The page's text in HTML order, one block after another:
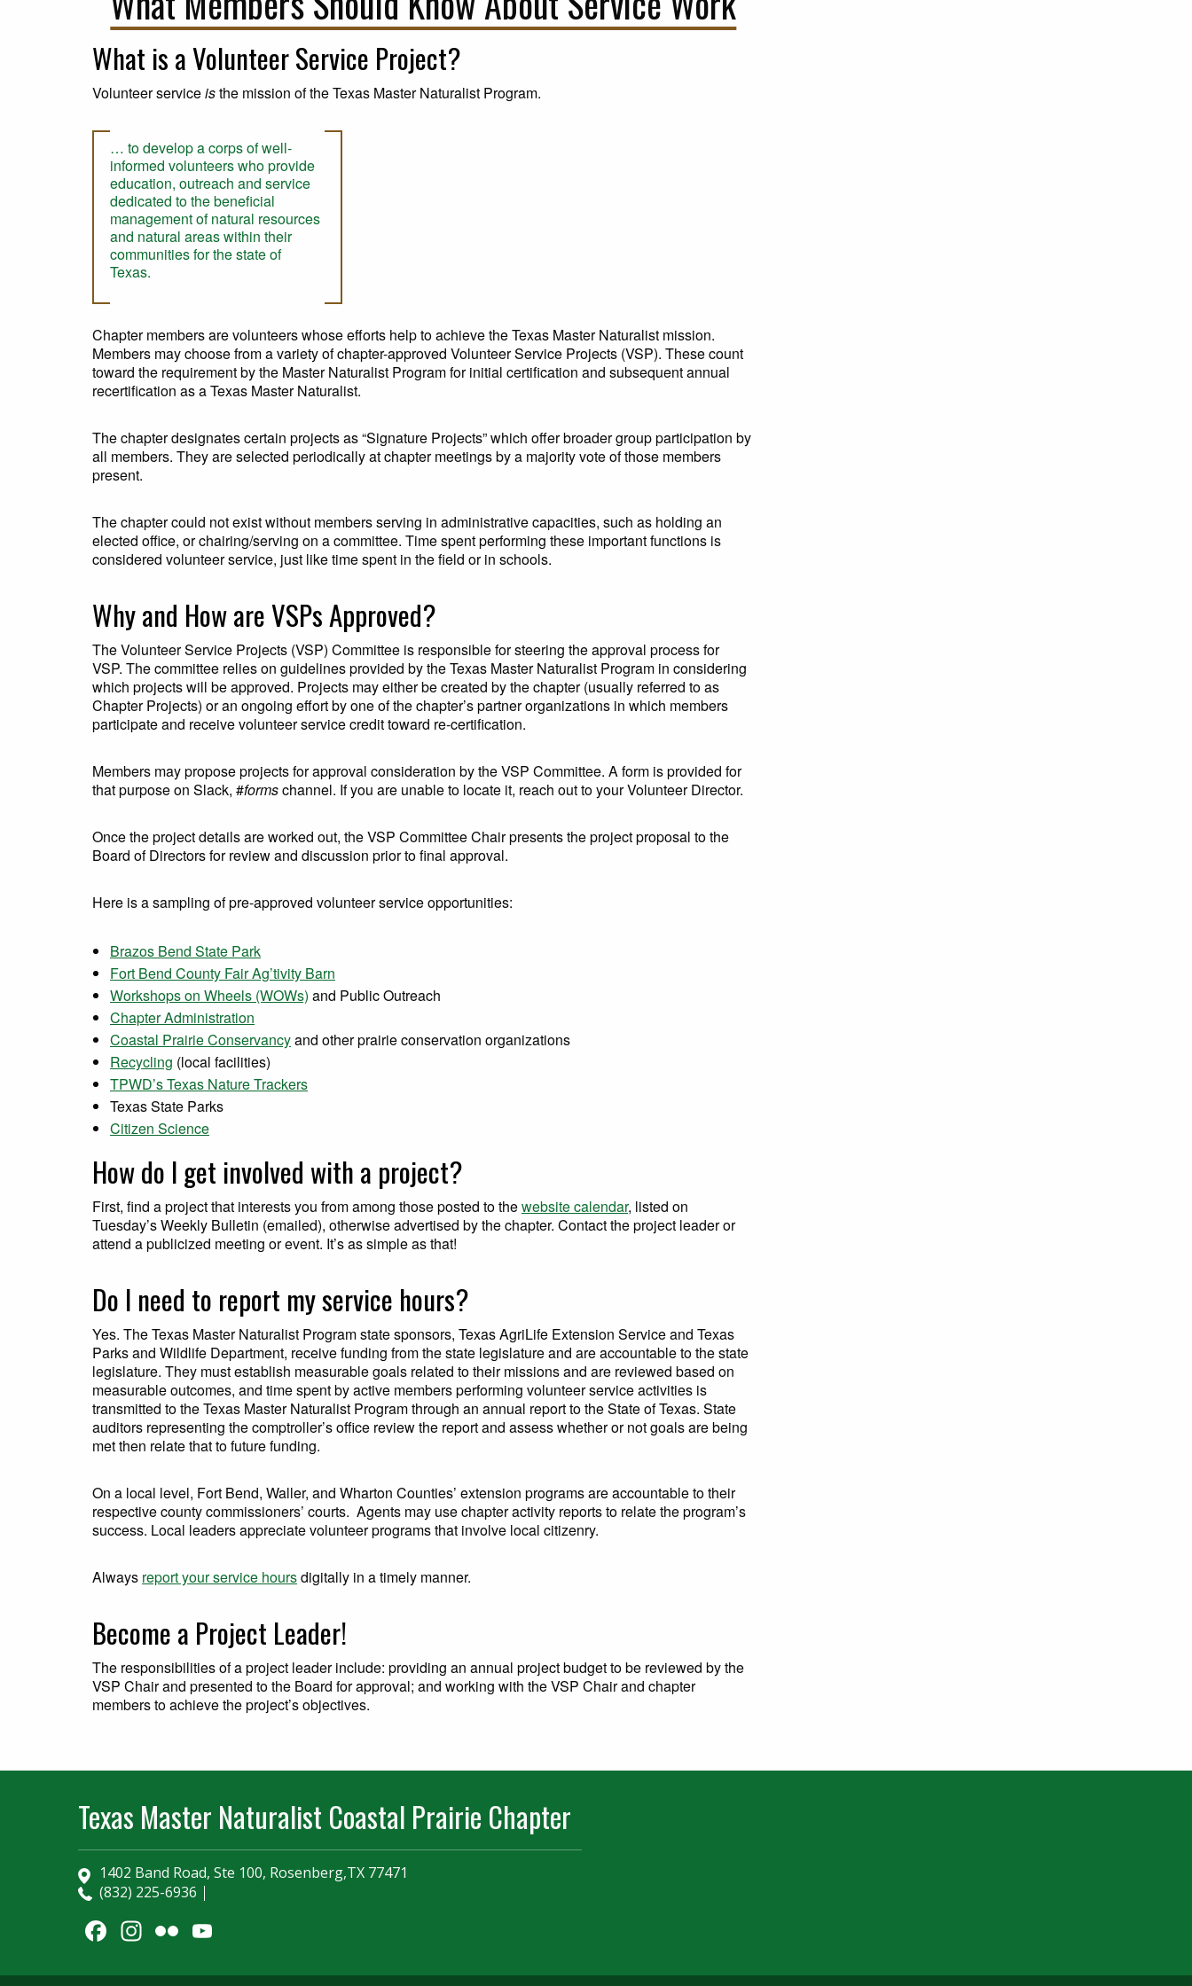
What is a Volunteer Service Project?
Volunteer serviceisthe mission of the Texas Master Naturalist Program.
… to develop a corps of well-
informed volunteers who provide
education, outreach and service
dedicated to the beneficial
management of natural resources
and natural areas within their
communities for the state of
Texas.
Chapter members are volunteers whose efforts help to achieve the Texas Master Naturalist mission.
Members may choose from a variety of chapter-approved Volunteer Service Projects (VSP). These count
toward the requirement by the Master Naturalist Program for initial certification and subsequent annual
recertification as a Texas Master Naturalist.
The chapter designates certain projects as “Signature Projects” which offer broader group participation by
all members. They are selected periodically at chapter meetings by a majority vote of those members
present.
The chapter could not exist without members serving in administrative capacities, such as holding an
elected office, or chairing/serving on a committee. Time spent performing these important functions is
considered volunteer service, just like time spent in the field or in schools.
Why and How are VSPs Approved?
The Volunteer Service Projects (VSP) Committee is responsible for steering the approval process for
VSP. The committee relies on guidelines provided by the Texas Master Naturalist Program in considering
which projects will be approved. Projects may either be created by the chapter (usually referred to as
Chapter Projects) or an ongoing effort by one of the chapter’s partner organizations in which members
participate and receive volunteer service credit toward re-certification.
Members may propose projects for approval consideration by the VSP Committee. A form is provided for
that purpose on Slack, #formschannel. If you are unable to locate it, reach out to your Volunteer Director.
Once the project details are worked out, the VSP Committee Chair presents the project proposal to the
Board of Directors for review and discussion prior to final approval.
Here is a sampling of pre-approved volunteer service opportunities:
Brazos Bend State Park
Fort Bend County Fair Ag’tivity Barn
Workshops on Wheels (WOWs) and Public Outreach
Chapter Administration
Coastal Prairie Conservancyand other prairie conservation organizations
Recycling (local facilities)
TPWD’s Texas Nature Trackers
Texas State Parks
Citizen Science
How do I get involved with a project?
First, find a project that interests you from among those posted to thewebsite calendar, listed on
Tuesday’s Weekly Bulletin (emailed), otherwise advertised by the chapter. Contact the project leader or
attend a publicized meeting or event. It’s as simple as that!
Do I need to report my service hours?
Yes. The Texas Master Naturalist Program state sponsors, Texas AgriLife Extension Service and Texas
Parks and Wildlife Department, receive funding from the state legislature and are accountable to the state
legislature. They must establish measurable goals related to their missions and are reviewed based on
measurable outcomes, and time spent by active members performing volunteer service activities is
transmitted to the Texas Master Naturalist Program through an annual report to the State of Texas. State
auditors representing the comptroller’s office review the report and assess whether or not goals are being
met then relate that to future funding.
On a local level, Fort Bend, Waller, and Wharton Counties’ extension programs are accountable to their
respective county commissioners’ courts. Agents may use chapter activity reports to relate the program’s
success. Local leaders appreciate volunteer programs that involve local citizenry.
Always report your service hoursdigitally in a timely manner.
Become a Project Leader!
The responsibilities of a project leader include: providing an annual project budget to be reviewed by the
VSP Chair and presented to the Board for approval; and working with the VSP Chair and chapter
members to achieve the project’s objectives.
Texas Master Naturalist Coastal Prairie Chapter
1402 Band Road, Ste 100, Rosenberg,TX 77471
(832) 225-6936
Facebook
Instagram
Flickr